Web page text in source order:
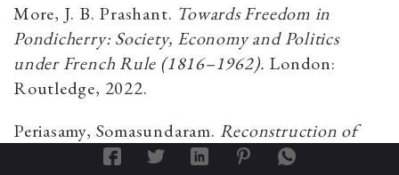
More, J. B. Prashant. Towards Freedom in
Pondicherry: Society, Economy and Politics
under French Rule (1816–1962). London:
Routledge, 2022.
Periasamy, Somasundaram. Reconstruction of
Anglo-French Textile.
February 22, 2018.